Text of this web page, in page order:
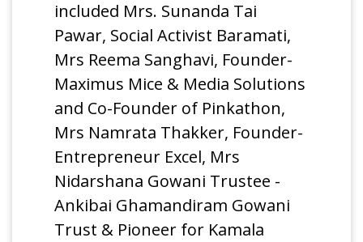
included Mrs. Sunanda Tai
Pawar, Social Activist Baramati,
Mrs Reema Sanghavi, Founder-
Maximus Mice & Media Solutions
and Co-Founder of Pinkathon,
Mrs Namrata Thakker, Founder-
Entrepreneur Excel, Mrs
Nidarshana Gowani Trustee -
Ankibai Ghamandiram Gowani
Trust & Pioneer for Kamala